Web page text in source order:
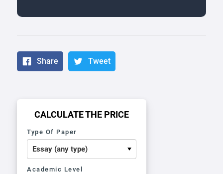
Share Tweet
CALCULATE THE PRICE
Type Of Paper
Academic Level